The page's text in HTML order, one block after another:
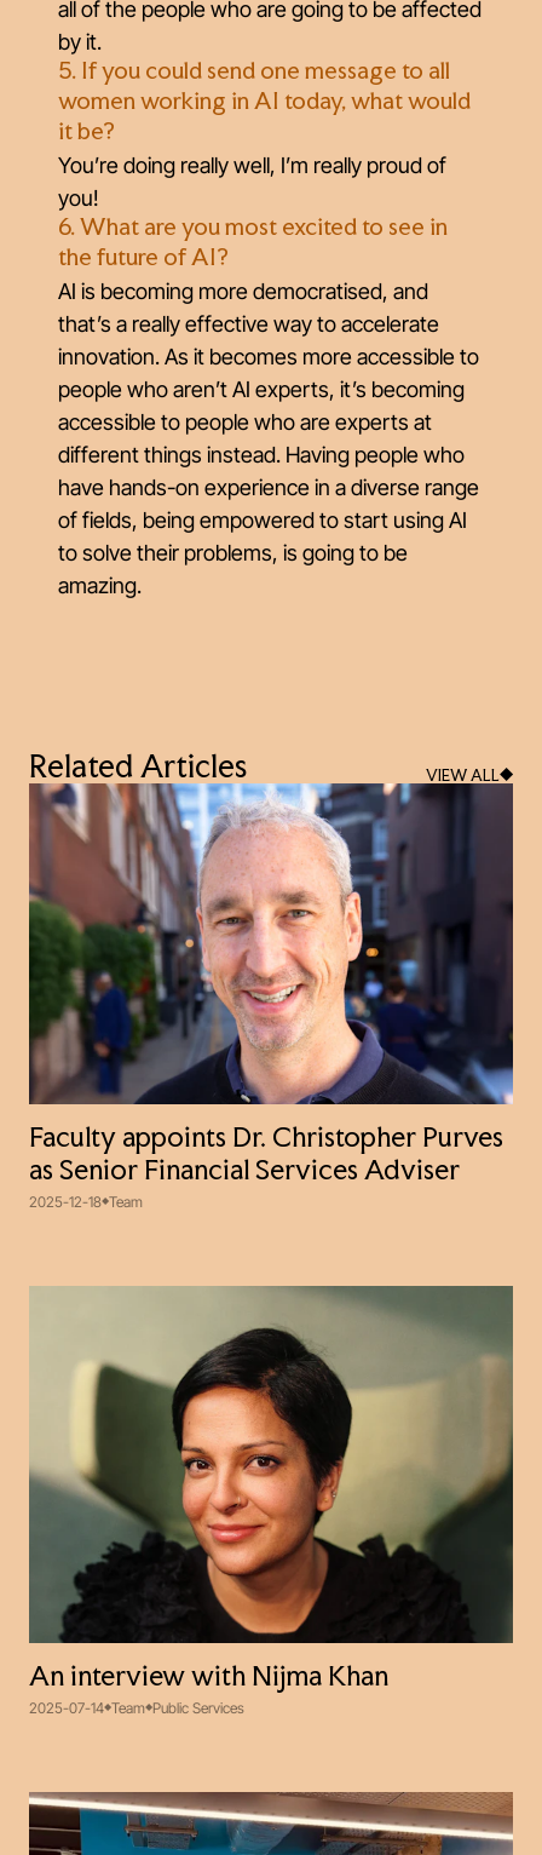
all of the people who are going to be affected
by it.
5. If you could send one message to all
women working in AI today, what would
it be?
You’re doing really well, I’m really proud of
you!
6. What are you most excited to see in
the future of AI?
AI is becoming more democratised, and
that’s a really effective way to accelerate
innovation. As it becomes more accessible to
people who aren’t AI experts, it’s becoming
accessible to people who are experts at
different things instead. Having people who
have hands-on experience in a diverse range
of fields, being empowered to start using AI
to solve their problems, is going to be
amazing.
Related Articles VIEW ALL
Faculty appoints Dr. Christopher Purves
as Senior Financial Services Adviser
2025-12-18 Team
An interview with Nijma Khan
2025-07-14 Team Public Services